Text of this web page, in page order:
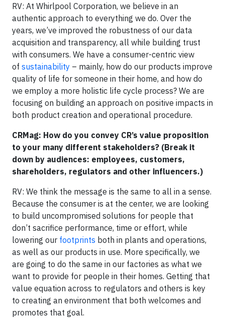
RV: At Whirlpool Corporation, we believe in an
authentic approach to everything we do. Over the
years, we’ve improved the robustness of our data
acquisition and transparency, all while building trust
with consumers. We have a consumer-centric view
of sustainability – mainly, how do our products improve
quality of life for someone in their home, and how do
we employ a more holistic life cycle process? We are
focusing on building an approach on positive impacts in
both product creation and operational procedure.
CRMag: How do you convey CR’s value proposition
to your many different stakeholders? (Break it
down by audiences: employees, customers,
shareholders, regulators and other influencers.)
RV: We think the message is the same to all in a sense.
Because the consumer is at the center, we are looking
to build uncompromised solutions for people that
don’t sacrifice performance, time or effort, while
lowering our footprints both in plants and operations,
as well as our products in use. More specifically, we
are going to do the same in our factories as what we
want to provide for people in their homes. Getting that
value equation across to regulators and others is key
to creating an environment that both welcomes and
promotes that goal.